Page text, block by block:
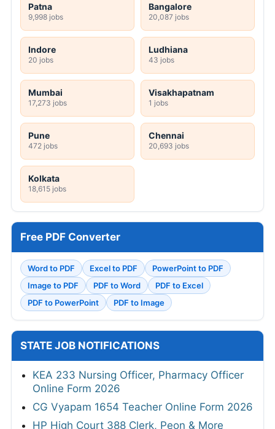
Patna
9,998 jobs
Bangalore
20,087 jobs
Indore
20 jobs
Ludhiana
43 jobs
Mumbai
17,273 jobs
Visakhapatnam
1 jobs
Pune
472 jobs
Chennai
20,693 jobs
Kolkata
18,615 jobs
Free PDF Converter
Word to PDF Excel to PDF
PowerPoint to PDF
Image to PDF
PDF to Word
PDF to Excel
PDF to PowerPoint
PDF to Image
STATE JOB NOTIFICATIONS
KEA 233 Nursing Officer, Pharmacy Officer
Online Form 2026
CG Vyapam 1654 Teacher Online Form 2026
HP High Court 388 Clerk, Peon & More